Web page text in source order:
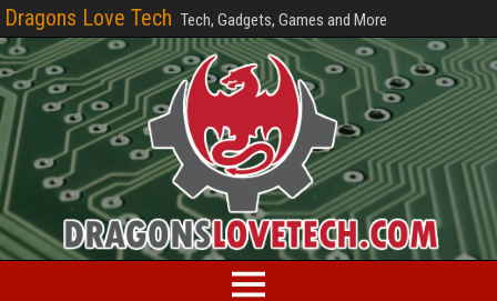
Dragons Love Tech Tech, Gadgets, Games and More